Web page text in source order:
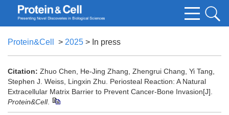
Protein&Cell > 2025 > In press
Citation: Zhuo Chen, He-Jing Zhang, Zhengrui Chang, Yi Tang,
Stephen J. Weiss, Lingxin Zhu. Periosteal Reaction: A Natural
Extracellular Matrix Barrier to Prevent Cancer-Bone Invasion[J].
Protein&Cell.